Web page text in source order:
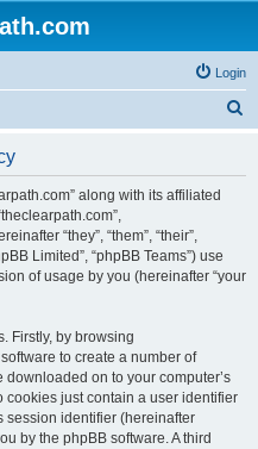
Login
along with its affiliated
“they”, “them”, “their”,
Limited”, “phpBB Teams”) use
of usage by you (hereinafter “your
Firstly, by browsing
to create a number of
on to your computer’s
cookies just contain a user identifier
session identifier (hereinafter
by the phpBB software. A third